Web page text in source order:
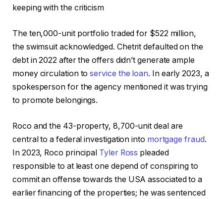
keeping with the criticism
The ten,000-unit portfolio traded for $522 million,
the swimsuit acknowledged. Chetrit defaulted on the
debt in 2022 after the offers didn’t generate ample
money circulation toservice the loan. In early 2023, a
spokesperson for the agency mentioned it was trying
to promote belongings.
Roco and the 43-property, 8,700-unit deal are
central to a federal investigation into mortgage fraud.
In 2023, Roco principal Tyler Ross pleaded
responsible to at least one depend of conspiring to
commit an offense towards the USA associated to a
earlier financing of the properties; he was sentenced